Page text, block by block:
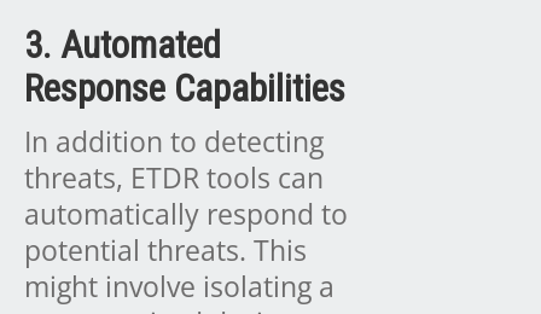
3. Automated
Response Capabilities
In addition to detecting
threats, ETDR tools can
automatically respond to
potential threats. This
might involve isolating a